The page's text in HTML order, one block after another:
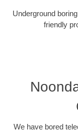
Underground
friendly
We have bored